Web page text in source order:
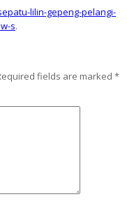
lilin-gepeng-pelangi-
s.
fields are marked *